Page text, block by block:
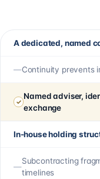
A dedicated, named
Continuity prevents
Named adviser,
exchange
In-house holding
Subcontracting
timelines